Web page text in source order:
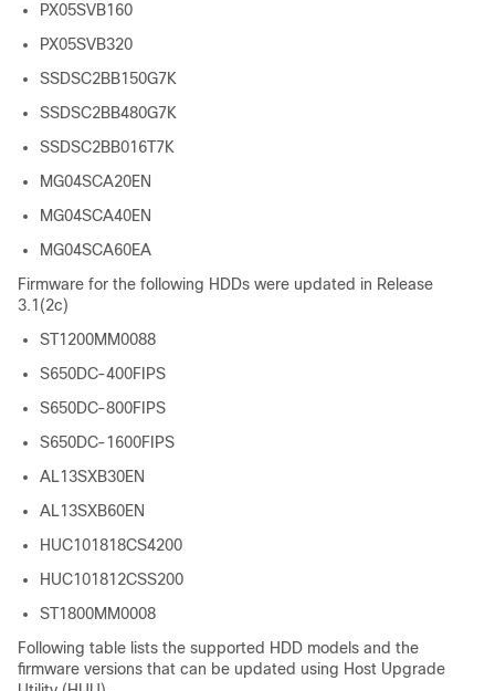
PX05SVB160
PX05SVB320
SSDSC2BB150G7K
SSDSC2BB480G7K
SSDSC2BB016T7K
MG04SCA20EN
MG04SCA40EN
MG04SCA60EA
Firmware for the following HDDs were updated in Release
3.1(2c)
ST1200MM0088
S650DC-400FIPS
S650DC-800FIPS
S650DC-1600FIPS
AL13SXB30EN
AL13SXB60EN
HUC101818CS4200
HUC101812CSS200
ST1800MM0008
Following table lists the supported HDD models and the
firmware versions that can be updated using Host Upgrade